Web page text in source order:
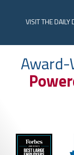
VISITTHE DAILY
Award-